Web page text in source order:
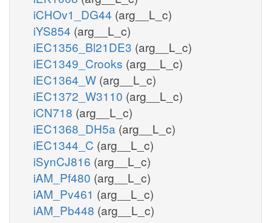
iCHOv1_DG44 (arg__L_c)
iYS854 (arg__L_c)
iEC1356_Bl21DE3 (arg__L_c)
iEC1349_Crooks (arg__L_c)
iEC1364_W (arg__L_c)
iEC1372_W3110 (arg__L_c)
iCN718 (arg__L_c)
iEC1368_DH5a (arg__L_c)
iEC1344_C (arg__L_c)
iSynCJ816 (arg__L_c)
iAM_Pf480 (arg__L_c)
iAM_Pv461 (arg__L_c)
iAM_Pb448 (arg__L_c)